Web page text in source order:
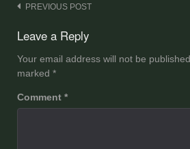
Post
navigation
PREVIOUS POST
Leave a Reply
Your email address will not be published.
marked *
Comment *